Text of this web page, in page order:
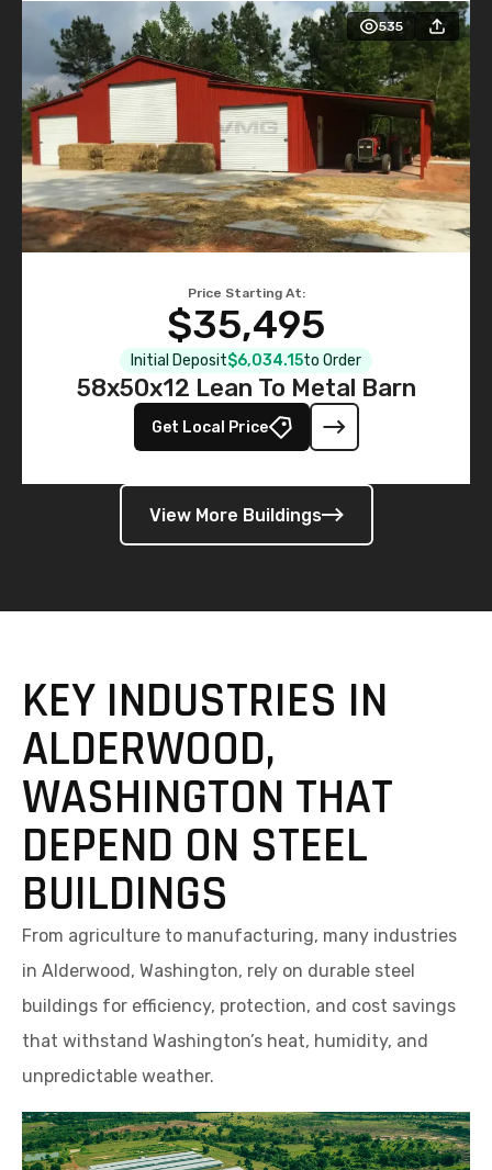
535
Price Starting At:
$35,495
Initial Deposit$6,034.15to Order
58x50x12 Lean To Metal Barn
Get Local Price
View More Buildings
KEY INDUSTRIES IN
ALDERWOOD,
WASHINGTON THAT
DEPEND ON STEEL
BUILDINGS
From agriculture to manufacturing, many industries
in Alderwood, Washington, rely on durable steel
buildings for efficiency, protection, and cost savings
that withstand Washington’s heat, humidity, and
unpredictable weather.